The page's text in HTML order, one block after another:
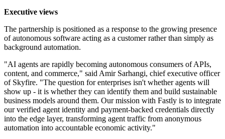
Executive views
The partnership is positioned as a response to the growing presence
of autonomous software acting as a customer rather than simply as
background automation.
"AI agents are rapidly becoming autonomous consumers of APIs,
content, and commerce," said Amir Sarhangi, chief executive officer
of Skyfire. "The question for enterprises isn't whether agents will
show up - it is whether they can identify them and build sustainable
business models around them. Our mission with Fastly is to integrate
our verified agent identity and payment-backed credentials directly
into the edge layer, transforming agent traffic from anonymous
automation into accountable economic activity."